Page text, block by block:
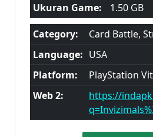
Ukuran Game:
1.50 GB
Category:
Card Battle,
Language: USA
Platform:
PlayStation
Web 2:
https://